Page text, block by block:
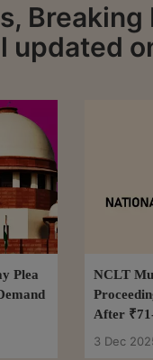
Plea
NCLT
After
3 Dec